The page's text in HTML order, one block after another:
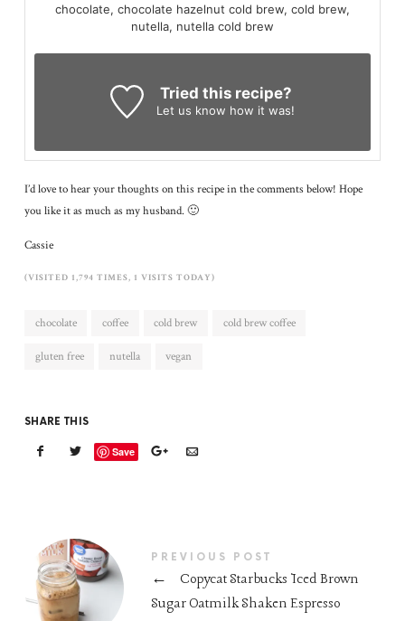
chocolate, chocolate hazelnut cold brew, cold brew,
nutella, nutella cold brew
Tried this recipe?
Let us know how it was!
I’d love to hear your thoughts on this recipe in the comments below! Hope
you like it as much as my husband. 🙂
Cassie
(VISITED 1,794 TIMES, 1 VISITS TODAY)
chocolate coffee cold brew cold brew coffee
gluten free nutella vegan
SHARE THIS
Save
PREVIOUS POST
←
Copycat Starbucks Iced Brown
Sugar Oatmilk Shaken Espresso